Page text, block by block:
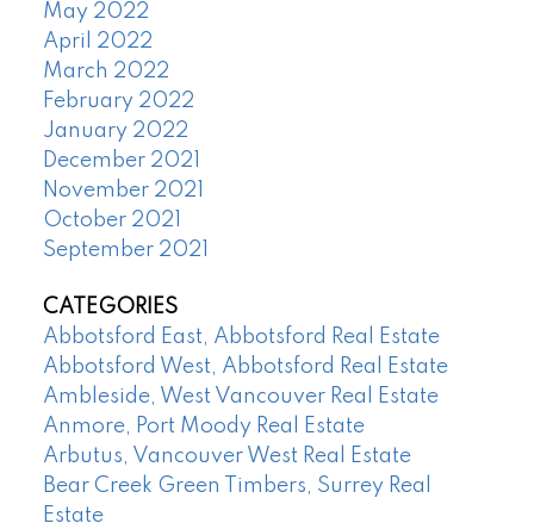
May 2022
April 2022
March 2022
February 2022
January 2022
December 2021
November 2021
October 2021
September 2021
CATEGORIES
Abbotsford East, Abbotsford Real Estate
Abbotsford West, Abbotsford Real Estate
Ambleside, West Vancouver Real Estate
Anmore, Port Moody Real Estate
Arbutus, Vancouver West Real Estate
Bear Creek Green Timbers, Surrey Real
Estate